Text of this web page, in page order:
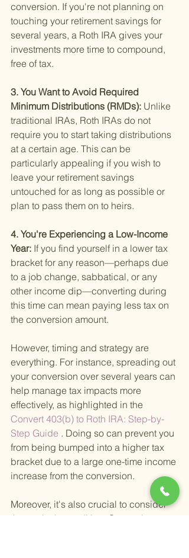
conversion. If you're not planning on
touching your retirement savings for
several years, a Roth IRA gives your
investments more time to compound,
free of tax.
3. You Want to Avoid Required
Minimum Distributions (RMDs): Unlike
traditional IRAs, Roth IRAs do not
require you to start taking distributions
at a certain age. This can be
particularly appealing if you wish to
leave your retirement savings
untouched for as long as possible or
plan to pass them on to heirs.
4. You're Experiencing a Low-Income
Year: If you find yourself in a lower tax
bracket for any reason—perhaps due
to a job change, sabbatical, or any
other income dip—converting during
this time can mean paying less tax on
the conversion amount.
However, timing and strategy are
everything. For instance, spreading out
your conversion over several years can
help manage tax impacts more
effectively, as highlighted in the
Convert 403(b) to Roth IRA: Step-by-
Step Guide . Doing so can prevent you
from being bumped into a higher tax
bracket due to a large one-time income
increase from the conversion.
Moreover, it's also crucial to consider
the market's condition. Converting